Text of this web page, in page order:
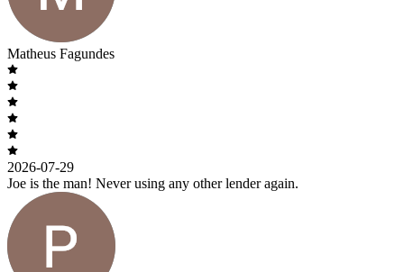
Matheus Fagundes
2026-07-29
Joe is the man! Never using any other lender again.